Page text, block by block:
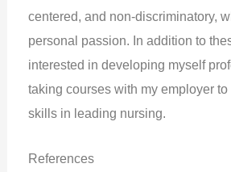
centered, and non-discriminatory,
personal passion. In addition to
interested in developing myself
taking courses with my employer
skills in leading nursing.
References